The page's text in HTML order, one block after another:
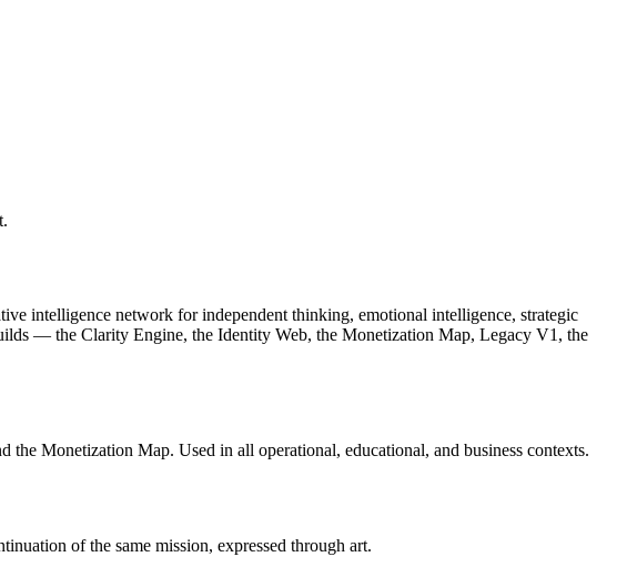
intelligence network for independent thinking, emotional intelligence, strategic
— the Clarity Engine, the Identity Web, the Monetization Map, Legacy V1, the
Monetization Map. Used in all operational, educational, and business contexts.
of the same mission, expressed through art.